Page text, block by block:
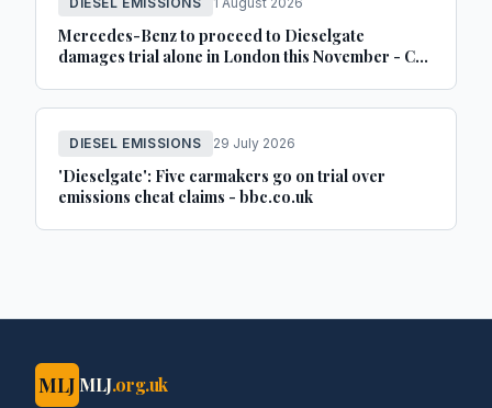
Mercedes-Benz to proceed to Dieselgate
damages trial alone in London this November - Car
DIESEL EMISSIONS 29 July 2026
'Dieselgate': Five carmakers go on trial over
emissions cheat claims - bbc.co.uk
MLJ MLJ.org.uk